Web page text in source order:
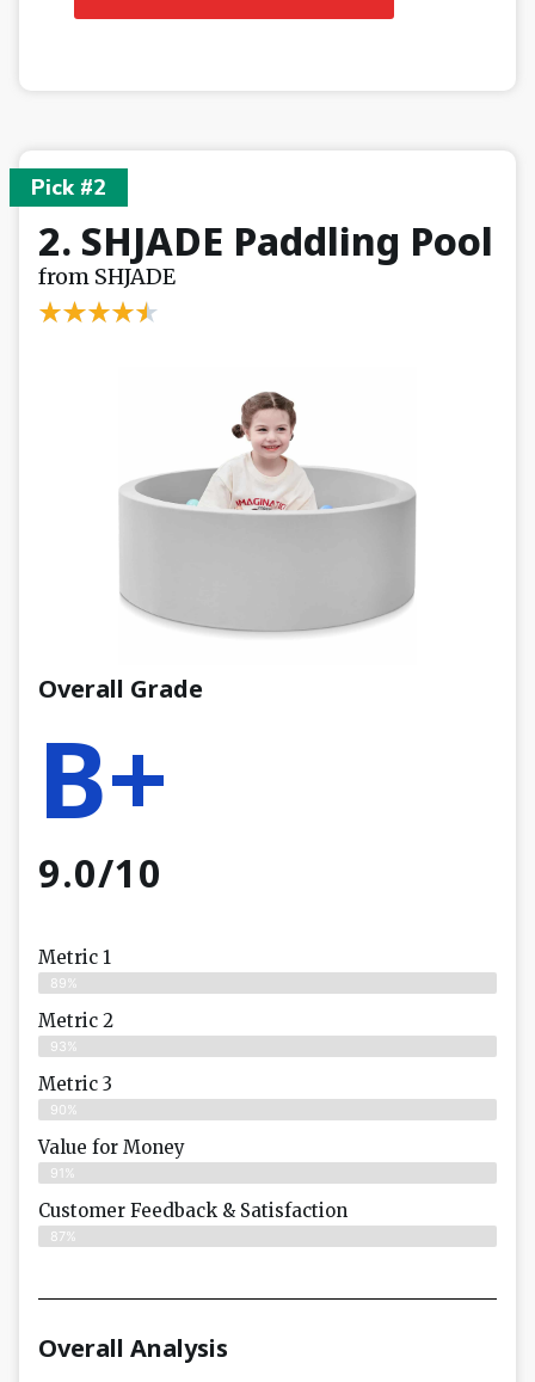
Pick #2
2. SHJADE Paddling Pool
from SHJADE
Overall Grade
B+
9.0/10
Metric 1
89%
Metric 2
93%
Metric 3
90%
Value for Money
91%
Customer Feedback & Satisfaction​
87%
Overall Analysis